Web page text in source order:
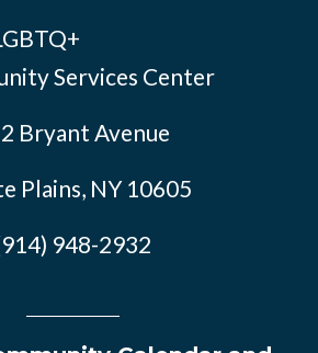
Services Center
Bryant Avenue
Plains, NY 10605
948-2932